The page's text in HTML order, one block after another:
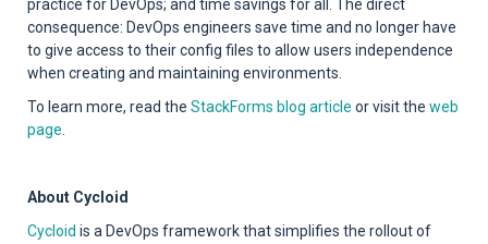
practice for DevOps; and time savings for all. The direct
consequence: DevOps engineers save time and no longer have
to give access to their config files to allow users independence
when creating and maintaining environments.
To learn more, read the StackForms blog article or visit the web
page
About Cycloid
Cycloid is a DevOps framework that simplifies the rollout of